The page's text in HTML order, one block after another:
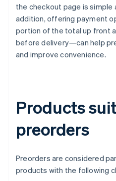
the checkout page is simple
addition, offering payment
portion of the total up front
before delivery—can help
and improve convenience.
Products
preorders
Preorders are considered
products with the following